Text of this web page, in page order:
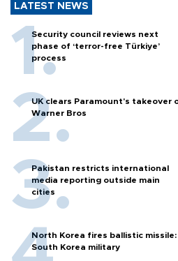
LATEST NEWS
Security council reviews next
phase of ‘terror-free Türkiye’
process
UK clears Paramount's takeover
Warner Bros
Pakistan restricts international
media reporting outside main
cities
North Korea fires ballistic missile:
South Korea military